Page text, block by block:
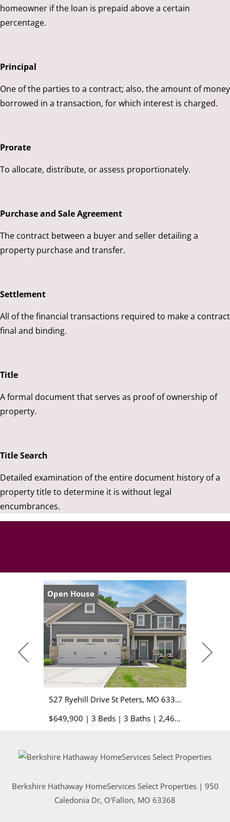
homeowner if the loan is prepaid above a certain
percentage.
Principal
One of the parties to a contract; also, the amount of money
borrowed in a transaction, for which interest is charged.
Prorate
To allocate, distribute, or assess proportionately.
Purchase and Sale Agreement
The contract between a buyer and seller detailing a
property purchase and transfer.
Settlement
All of the financial transactions required to make a contract
final and binding.
Title
A formal document that serves as proof of ownership of
property.
Title Search
Detailed examination of the entire document history of a
property title to determine it is without legal
encumbrances.
Open House
527 Ryehill Drive St Peters, MO 63376
$649,900 | 3 Beds | 3 Baths | 2,468 sq. ft.
Berkshire Hathaway HomeServices Select Properties | 950
Caledonia Dr, O'Fallon, MO 63368